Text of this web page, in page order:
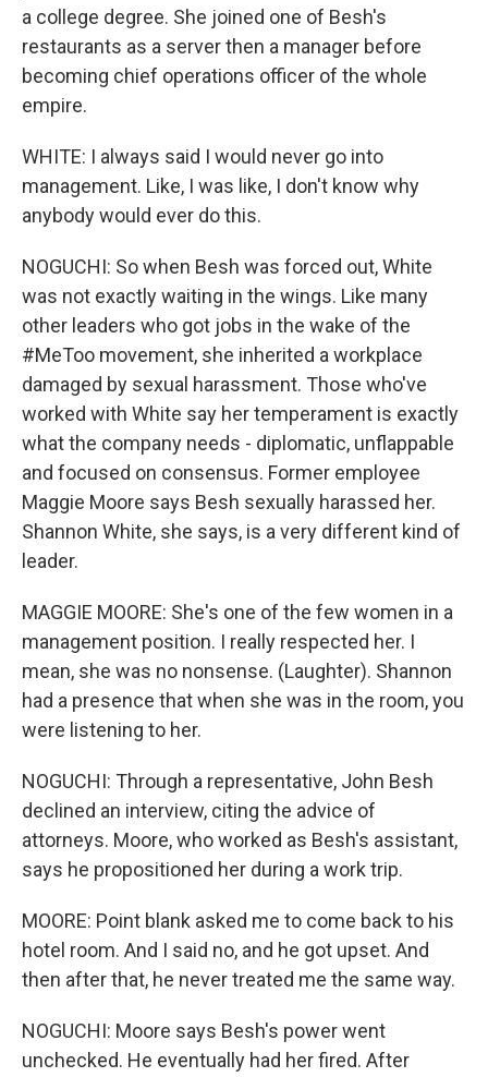
a college degree. She joined one of Besh's
restaurants as a server then a manager before
becoming chief operations officer of the whole
empire.
WHITE: I always said I would never go into
management. Like, I was like, I don't know why
anybody would ever do this.
NOGUCHI: So when Besh was forced out, White
was not exactly waiting in the wings. Like many
other leaders who got jobs in the wake of the
#MeToo movement, she inherited a workplace
damaged by sexual harassment. Those who've
worked with White say her temperament is exactly
what the company needs - diplomatic, unflappable
and focused on consensus. Former employee
Maggie Moore says Besh sexually harassed her.
Shannon White, she says, is a very different kind of
leader.
MAGGIE MOORE: She's one of the few women in a
management position. I really respected her. I
mean, she was no nonsense. (Laughter). Shannon
had a presence that when she was in the room, you
were listening to her.
NOGUCHI: Through a representative, John Besh
declined an interview, citing the advice of
attorneys. Moore, who worked as Besh's assistant,
says he propositioned her during a work trip.
MOORE: Point blank asked me to come back to his
hotel room. And I said no, and he got upset. And
then after that, he never treated me the same way.
NOGUCHI: Moore says Besh's power went
unchecked. He eventually had her fired. After